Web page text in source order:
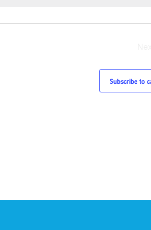
Subscribe to